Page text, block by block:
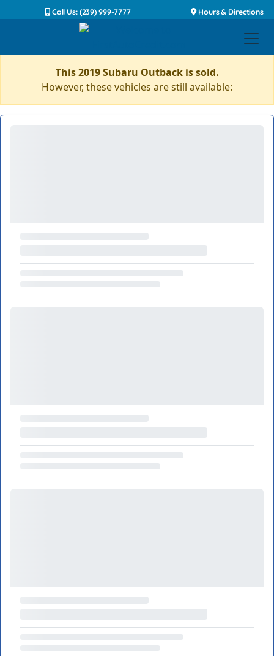
Call Us: (239) 999-7777 Hours & Directions
This 2019 Subaru Outback is sold.
However, these vehicles are still available: